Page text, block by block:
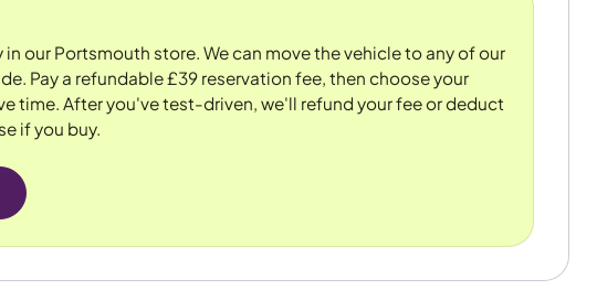
in our Portsmouth store. We can move the vehicle to any of our
Pay a refundable £39 reservation fee, then choose your
time. After you've test-driven, we'll refund your fee or deduct
if you buy.